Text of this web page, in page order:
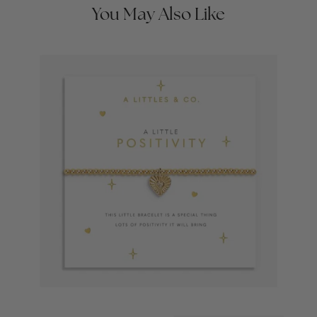
You May Also Like